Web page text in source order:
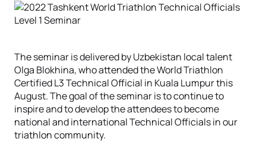
The seminar is delivered by Uzbekistan local talent
Olga Blokhina, who attended the World Triathlon
Certified L3 Technical Official in Kuala Lumpur this
August. The goal of the seminar is to continue to
inspire and to develop the attendees to become
national and international Technical Officials in our
triathlon community.